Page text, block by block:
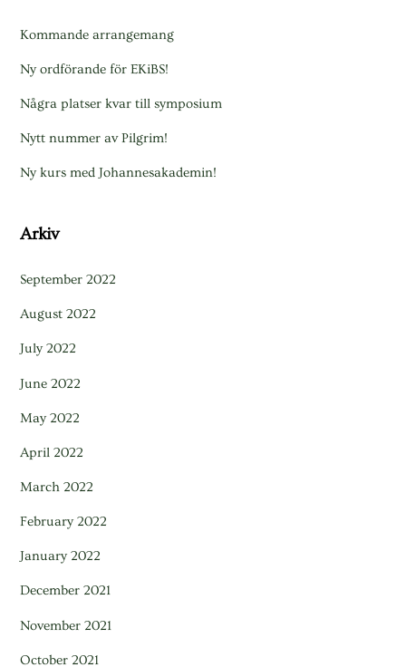
Kommande arrangemang
Ny ordförande för EKiBS!
Några platser kvar till symposium
Nytt nummer av Pilgrim!
Ny kurs med Johannesakademin!
Arkiv
September 2022
August 2022
July 2022
June 2022
May 2022
April 2022
March 2022
February 2022
January 2022
December 2021
November 2021
October 2021